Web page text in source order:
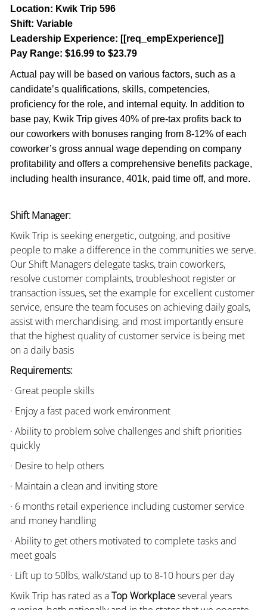
Location: Kwik Trip 596
Shift: Variable
Leadership Experience: [[req_empExperience]]
Pay Range: $16.99 to $23.79
Actual pay will be based on various factors, such as a
candidate’s qualifications, skills, competencies,
proficiency for the role, and internal equity. In addition to
base pay, Kwik Trip gives 40% of pre-tax profits back to
our coworkers with bonuses ranging from 8-12% of each
coworker’s gross annual wage depending on company
profitability and offers a comprehensive benefits package,
including health insurance, 401k, paid time off, and more.
Shift Manager:
Kwik Trip is seeking energetic, outgoing, and positive
people to make a difference in the communities we serve.
Our Shift Managers delegate tasks, train coworkers,
resolve customer complaints, troubleshoot register or
transaction issues, set the example for excellent customer
service, ensure the team focuses on achieving daily goals,
assist with merchandising, and most importantly ensure
that the highest quality of customer service is being met
on a daily basis
Requirements:
· Great people skills
· Enjoy a fast paced work environment
· Ability to problem solve challenges and shift priorities
quickly
· Desire to help others
· Maintain a clean and inviting store
· 6 months retail experience including customer service
and money handling
· Ability to get others motivated to complete tasks and
meet goals
· Lift up to 50lbs, walk/stand up to 8-10 hours per day
Kwik Trip has rated as aTop Workplaceseveral years